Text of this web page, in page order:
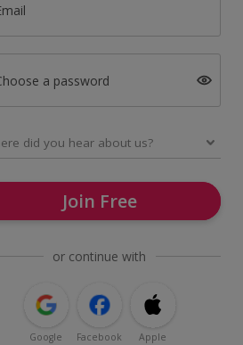
a password
Join Free
or continue with
Google Facebook Apple